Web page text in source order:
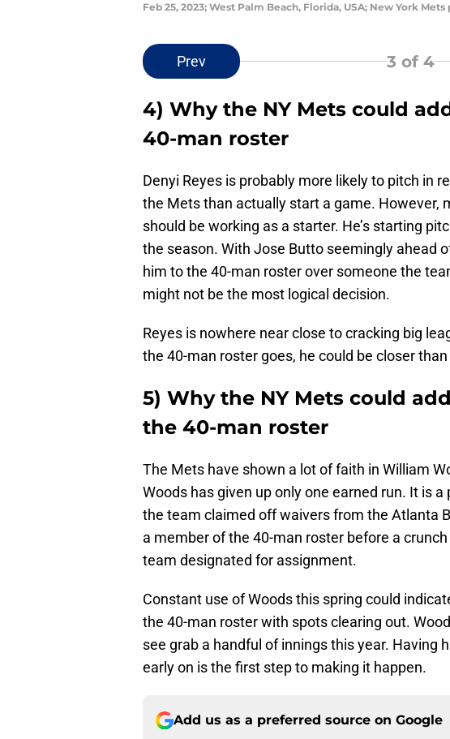
Feb 25, 2023; West Palm Beach, Florida, USA; New York
Prev 3 of 4
4) Why the NY Mets could
40-man roster
Denyi Reyes is probably more likely to pitch in
the Mets than actually start a game. However,
should be working as a starter. He’s starting
the season. With Jose Butto seemingly ahead
him to the 40-man roster over someone the
might not be the most logical decision.
Reyes is nowhere near close to cracking big
the 40-man roster goes, he could be closer
5) Why the NY Mets could
the 40-man roster
The Mets have shown a lot of faith in William
Woods has given up only one earned run. It is
the team claimed off waivers from the Atlanta
a member of the 40-man roster before a
team designated for assignment.
Constant use of Woods this spring could
the 40-man roster with spots clearing out.
see grab a handful of innings this year. Having
early on is the first step to making it happen.
Add us as a preferred source on Google